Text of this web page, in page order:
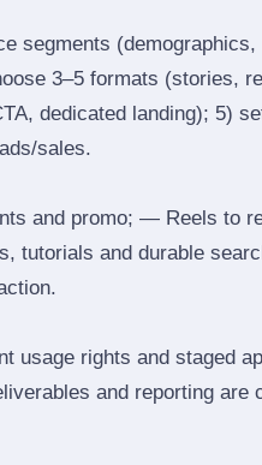
segments
3–5 formats (stories,
dedicated landing); 5)
sales.
and promo; — Reels to
tutorials and durable
usage rights and staged
and reporting are